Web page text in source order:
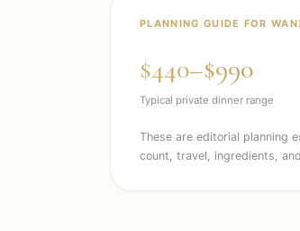
PLANNING GUIDE FOR
$440–$990
Typical private dinner range
These are editorial planning
count, travel, ingredients,